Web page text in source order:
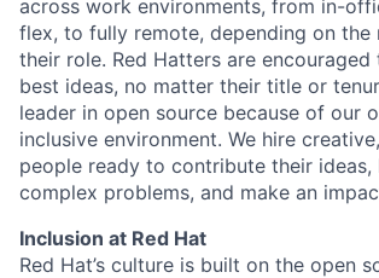
across work environments, from in-
flex, to fully remote, depending on the
their role. Red Hatters are
best ideas, no matter their title or
leader in open source because of our
inclusive environment. We hire
people ready to contribute their ideas,
complex problems, and make an
Inclusion at Red Hat
Red Hat’s culture is built on the open